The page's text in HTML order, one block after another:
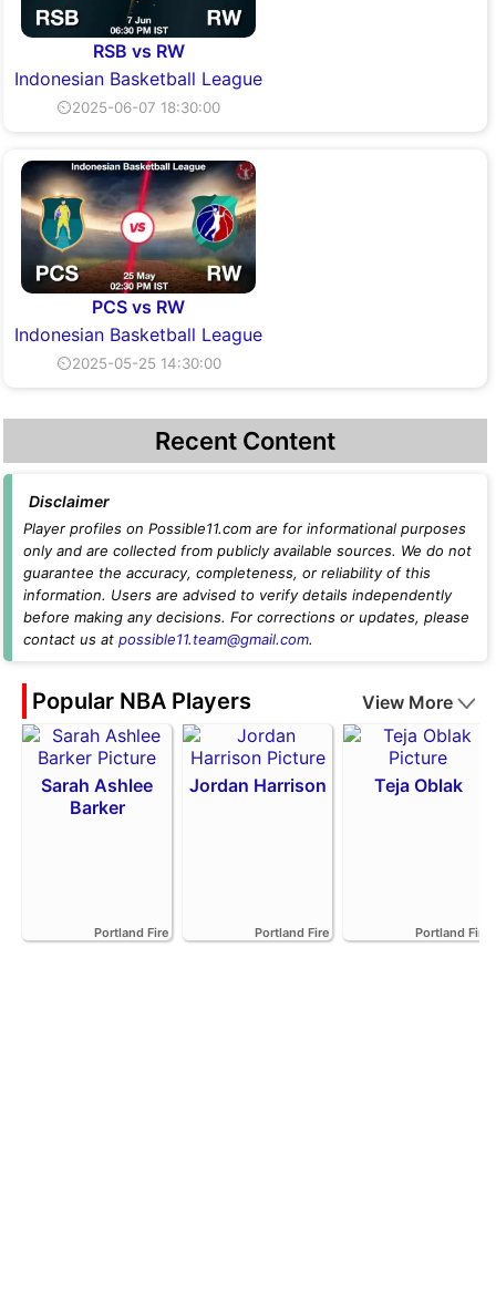
RSB vs RW
Indonesian Basketball League
⏲2025-06-07 18:30:00
PCS vs RW
Indonesian Basketball League
⏲2025-05-25 14:30:00
Recent Content
Disclaimer
Player profiles on Possible11.com are for informational purposes
only and are collected from publicly available sources. We do not
guarantee the accuracy, completeness, or reliability of this
information. Users are advised to verify details independently
before making any decisions. For corrections or updates, please
contact us at possible11.team@gmail.com.
Popular NBA Players View More
Sarah Ashlee
Barker
Portland Fire
Jordan Harrison
Portland Fire
Teja Oblak
Portland Fire